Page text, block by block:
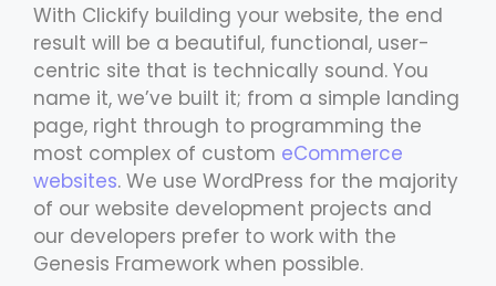
With Clickify building your website, the end
result will be a beautiful, functional, user-
centric site that is technically sound. You
name it, we’ve built it; from a simple landing
page, right through to programming the
most complex of custom eCommerce
websites. We use WordPress for the majority
of our website development projects and
our developers prefer to work with the
Genesis Framework when possible.